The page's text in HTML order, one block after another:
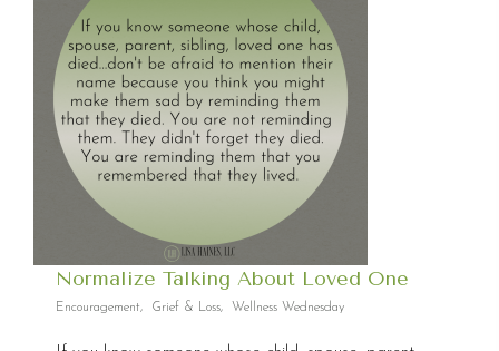
Normalize Talking About Loved One
Encouragement, Grief & Loss, Wellness Wednesday